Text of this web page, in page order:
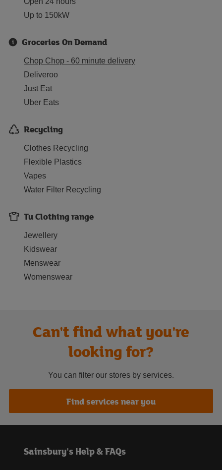
Up to 150kW
Groceries On Demand
Chop Chop - 60 minute delivery
Deliveroo
Just Eat
Uber Eats
Recycling
Clothes Recycling
Flexible Plastics
Vapes
Water Filter Recycling
Tu Clothing range
Jewellery
Kidswear
Menswear
Womenswear
Can't find what you're
looking for?
You can filter our stores by services.
Find services near you
Sainsbury's Help & FAQs